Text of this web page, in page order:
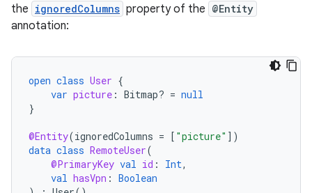
the ignoredColumns property of the @Entity
annotation:
open class User {
var picture : Bitmap? = null
}
@Entity(ignoredColumns = [ "picture" ] )
data class RemoteUser(
@PrimaryKey val id : Int,
val hasVpn : Boolean